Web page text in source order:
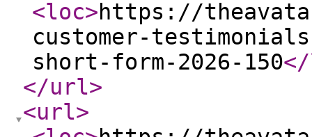
<loc>https://
customer-
short-form-2026-150
</url>
<url>